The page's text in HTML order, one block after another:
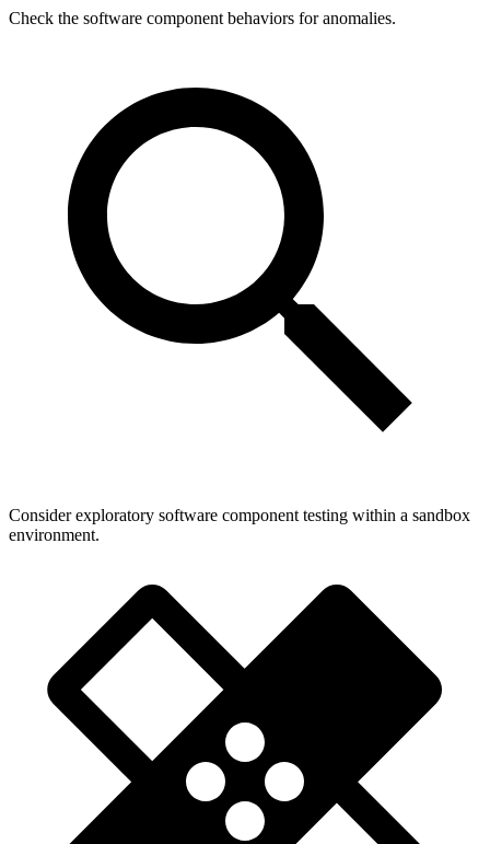
Check the software component behaviors for anomalies.
Consider exploratory software component testing within a sandbox
environment.